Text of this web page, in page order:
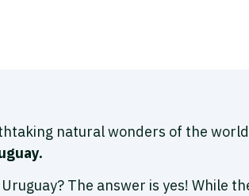
natural wonders of the
The answer is yes! While